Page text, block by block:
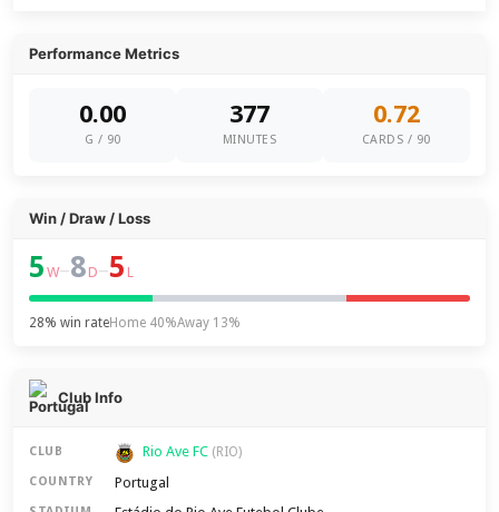
Performance Metrics
0.00
G / 90
377
MINUTES
0.72
CARDS / 90
Win / Draw / Loss
5 W–8 D–5 L
28% win rateHome 40%Away 13%
Club Info
CLUB Rio Ave FC (RIO)
COUNTRY Portugal